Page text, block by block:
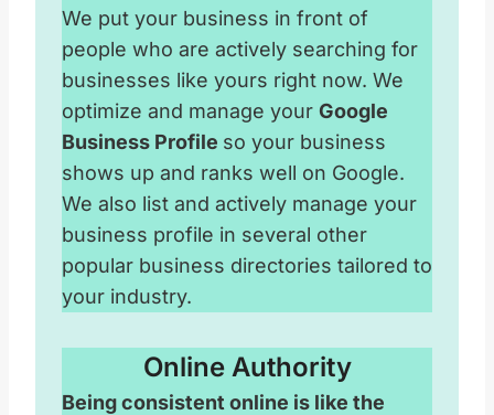
We put your business in front of
people who are actively searching for
businesses like yours right now. We
optimize and manage your Google
Business Profile so your business
shows up and ranks well on Google.
We also list and actively manage your
business profile in several other
popular business directories tailored to
your industry.
Online Authority
Being consistent online is like the